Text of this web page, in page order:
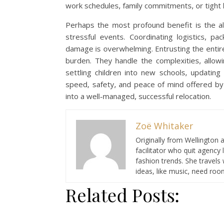
work schedules, family commitments, or tight
Perhaps the most profound benefit is the
stressful events. Coordinating logistics,
damage is overwhelming. Entrusting the
burden. They handle the complexities,
settling children into new schools,
speed, safety, and peace of mind offered
into a well-managed, successful relocation.
Zoë Whitaker
Originally from Wellington
facilitator who quit agency
fashion trends. She
ideas, like music, need
Related Posts: